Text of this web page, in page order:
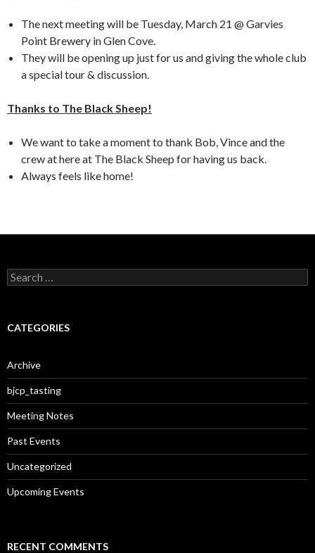
The next meeting will be Tuesday, March 21 @ Garvies
Point Brewery in Glen Cove.
They will be opening up just for us and giving the whole club
a special tour & discussion.
Thanks to The Black Sheep!
We want to take a moment to thank Bob, Vince and the
crew at here at The Black Sheep for having us back.
Always feels like home!
S
e
c
o
r
:
CATEGORIES
Archive
bjcp_tasting
Meeting Notes
Past Events
Uncategorized
Upcoming Events
RECENT COMMENTS